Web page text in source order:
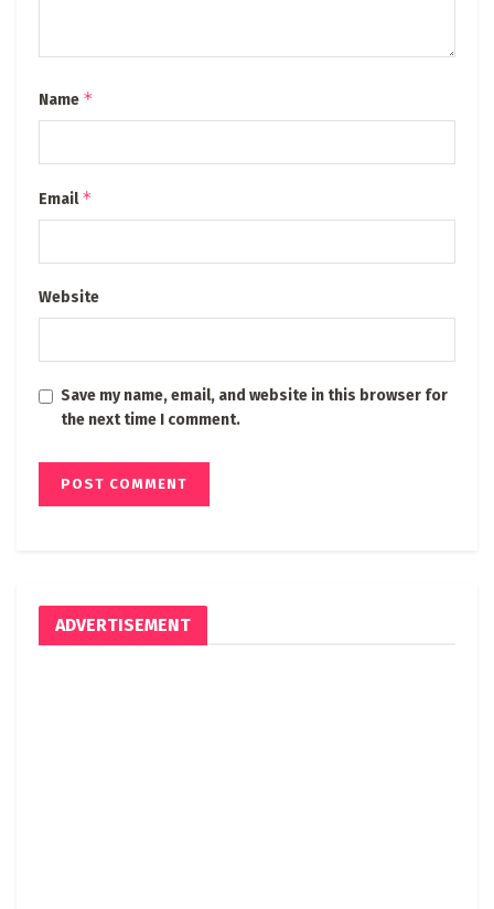
Name *
Email*
Website
Save my name, email, and website in this browser for
the next time I comment.
ADVERTISEMENT